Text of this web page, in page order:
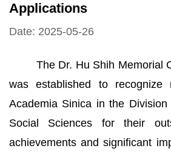
Applications
Date: 2025-05-26
The Dr. Hu Shih Memorial
was established to recognize
Academia Sinica in the
Social Sciences for their
achievements and significant